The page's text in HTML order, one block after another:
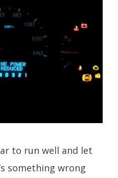
to run well and let
something wrong